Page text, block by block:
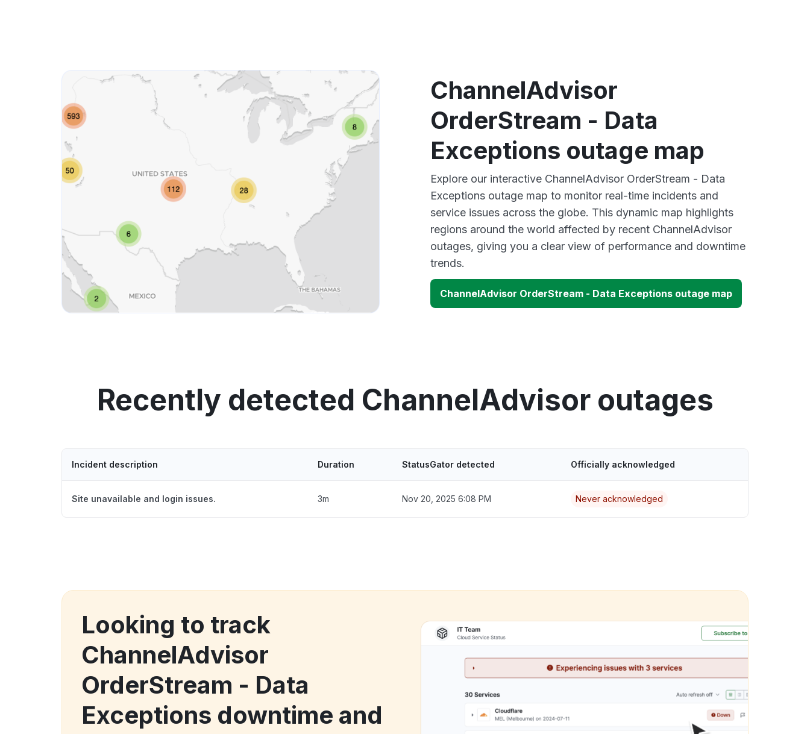
ChannelAdvisor
OrderStream - Data
Exceptions outage map
Explore our interactive ChannelAdvisor OrderStream - Data
Exceptions outage map to monitor real-time incidents and
service issues across the globe. This dynamic map highlights
regions around the world affected by recent ChannelAdvisor
outages, giving you a clear view of performance and downtime
trends.
ChannelAdvisor OrderStream - Data Exceptions outage map
Recently detected ChannelAdvisor outages
Incident description Duration StatusGator detected Officially acknowledged
Site unavailable and login issues. 3m Nov 20, 2025 6:08 PM Never acknowledged
Looking to track
ChannelAdvisor
OrderStream - Data
Exceptions downtime and